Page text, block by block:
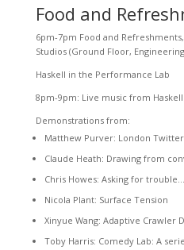
Food and
6pm-7pm Food and
Studios (Ground Floor,
Haskell in the Performance Lab
8pm-9pm: Live music from Haskell.
Demonstrations from:
Matthew Purver: London
Claude Heath: Drawing from
Chris Howes: Asking for trouble…
Nicola Plant: Surface Tension
Xinyue Wang: Adaptive Crawler
Toby Harris: Comedy Lab: A